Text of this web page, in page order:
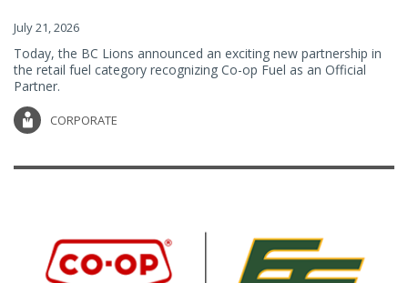
July 21, 2026
Today, the BC Lions announced an exciting new partnership in
the retail fuel category recognizing Co-op Fuel as an Official
Partner.
CORPORATE